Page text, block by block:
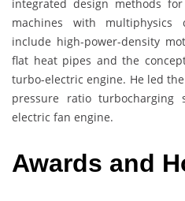
integrated design methods
machines with multiphysics
include high-power-density
flat heat pipes and the
turbo-electric engine. He led
pressure ratio
electric fan engine.
Awards and